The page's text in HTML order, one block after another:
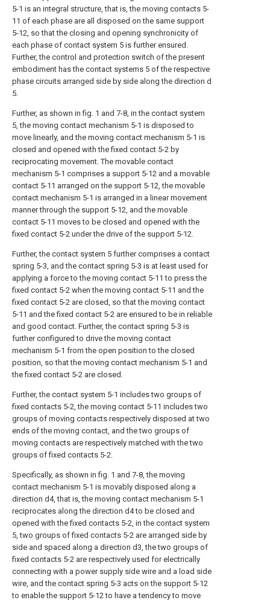
5-1 is an integral structure, that is, the moving contacts 5-
11 of each phase are all disposed on the same support
5-12, so that the closing and opening synchronicity of
each phase of contact system 5 is further ensured.
Further, the control and protection switch of the present
embodiment has the contact systems 5 of the respective
phase circuits arranged side by side along the direction d
5.
Further, as shown in fig. 1 and 7-8, in the contact system
5, the moving contact mechanism 5-1 is disposed to
move linearly, and the moving contact mechanism 5-1 is
closed and opened with the fixed contact 5-2 by
reciprocating movement. The movable contact
mechanism 5-1 comprises a support 5-12 and a movable
contact 5-11 arranged on the support 5-12, the movable
contact mechanism 5-1 is arranged in a linear movement
manner through the support 5-12, and the movable
contact 5-11 moves to be closed and opened with the
fixed contact 5-2 under the drive of the support 5-12.
Further, the contact system 5 further comprises a contact
spring 5-3, and the contact spring 5-3 is at least used for
applying a force to the moving contact 5-11 to press the
fixed contact 5-2 when the moving contact 5-11 and the
fixed contact 5-2 are closed, so that the moving contact
5-11 and the fixed contact 5-2 are ensured to be in reliable
and good contact. Further, the contact spring 5-3 is
further configured to drive the moving contact
mechanism 5-1 from the open position to the closed
position, so that the moving contact mechanism 5-1 and
the fixed contact 5-2 are closed.
Further, the contact system 5-1 includes two groups of
fixed contacts 5-2, the moving contact 5-11 includes two
groups of moving contacts respectively disposed at two
ends of the moving contact, and the two groups of
moving contacts are respectively matched with the two
groups of fixed contacts 5-2.
Specifically, as shown in fig. 1 and 7-8, the moving
contact mechanism 5-1 is movably disposed along a
direction d4, that is, the moving contact mechanism 5-1
reciprocates along the direction d4 to be closed and
opened with the fixed contacts 5-2, in the contact system
5, two groups of fixed contacts 5-2 are arranged side by
side and spaced along a direction d3, the two groups of
fixed contacts 5-2 are respectively used for electrically
connecting with a power supply side wire and a load side
wire, and the contact spring 5-3 acts on the support 5-12
to enable the support 5-12 to have a tendency to move